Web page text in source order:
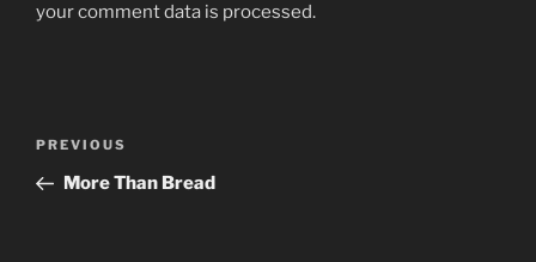
your comment data is processed.
Previous
Post
PREVIOUS
More Than Bread